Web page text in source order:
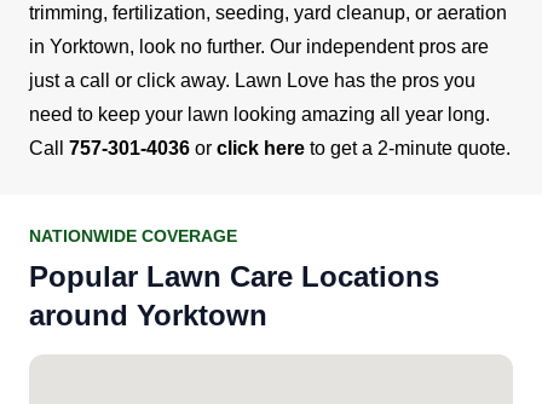
trimming, fertilization, seeding, yard cleanup, or aeration
in Yorktown, look no further. Our independent pros are
just a call or click away. Lawn Love has the pros you
need to keep your lawn looking amazing all year long.
Call 757-301-4036 or click here to get a 2-minute quote.
NATIONWIDE COVERAGE
Popular Lawn Care Locations
around Yorktown